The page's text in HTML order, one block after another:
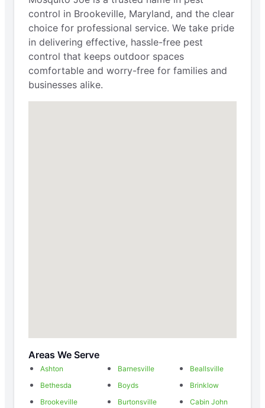
control in Brookeville, Maryland, and the clear
choice for professional service. We take pride
in delivering effective, hassle-free pest
control that keeps outdoor spaces
comfortable and worry-free for families and
businesses alike.
Areas We Serve
Ashton Barnesville
Beallsville
Bethesda
Boyds
Brinklow
Brookeville
Burtonsville
Cabin John